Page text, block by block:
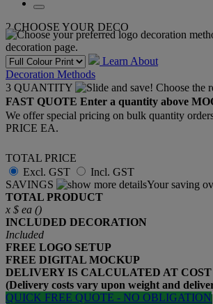
2CHOOSE YOUR DECO
Learn About
Decoration Methods
3 QUANTITY
FAST QUOTE Enter a quantity above
We offer special pricing on bulk quantity
PRICE EA.
TOTAL PRICE
Excl. GST
Incl. GST
SAVINGS
Your saving
TOTAL PRODUCT
x $ ea ()
INCLUDED DECORATION
Included
FREE LOGO SETUP
FREE DIGITAL MOCKUP
DELIVERY IS CALCULATED AT
(Delivery costs vary upon weight and
QUICK FREE QUOTE - NO OBLIGATION